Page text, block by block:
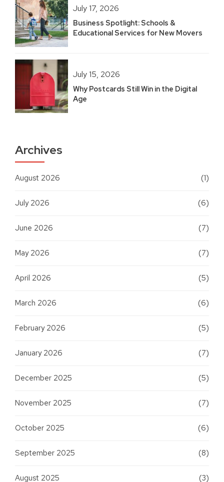
July 17, 2026
Business Spotlight: Schools &
Educational Services for New Movers
July 15, 2026
Why Postcards Still Win in the Digital
Age
Archives
August 2026 (1)
July 2026 (6)
June 2026 (7)
May 2026 (7)
April 2026 (5)
March 2026 (6)
February 2026 (5)
January 2026 (7)
December 2025 (5)
November 2025 (7)
October 2025 (6)
September 2025 (8)
August 2025 (3)